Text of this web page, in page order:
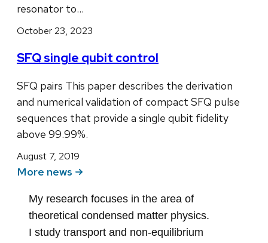
resonator to…
October 23, 2023
SFQ single qubit control
SFQ pairs This paper describes the derivation
and numerical validation of compact SFQ pulse
sequences that provide a single qubit fidelity
above 99.99%.
August 7, 2019
More news
My research focuses in the area of
theoretical condensed matter physics.
I study transport and non-equilibrium